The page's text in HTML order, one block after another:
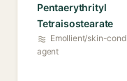
Pentaerythrityl
Tetraisostearate
Emollient/skin-
agent